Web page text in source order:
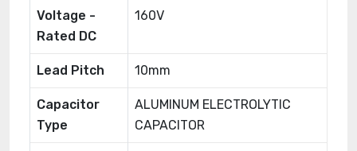
Voltage -
Rated DC
160V
Lead Pitch 10mm
Capacitor
Type
ALUMINUM ELECTROLYTIC
CAPACITOR